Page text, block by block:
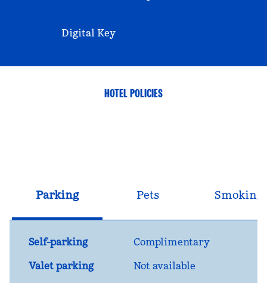
Digital Key
HOTEL POLICIES
Parking Pets Smoking
Self-parking
Complimentary
Valet parking
Not available